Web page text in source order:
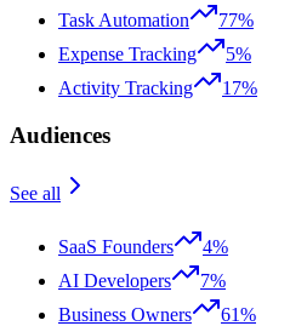
Task Automation
77%
Expense Tracking
5%
Activity Tracking
17%
Audiences
See all
SaaS Founders
4%
AI Developers
7%
Business Owners
61%